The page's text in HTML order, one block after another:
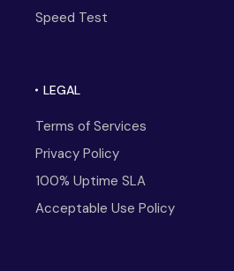
Speed Test
LEGAL
Terms of Services
Privacy Policy
100% Uptime SLA
Acceptable Use Policy